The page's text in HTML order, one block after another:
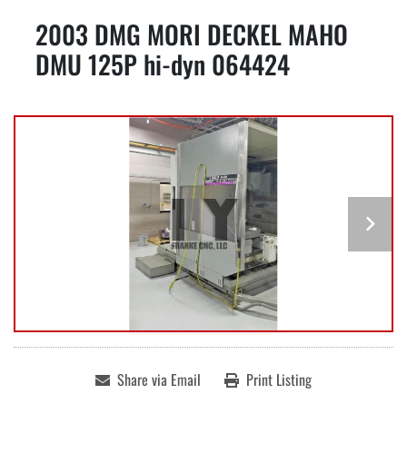
2003 DMG MORI DECKEL MAHO
DMU 125P hi-dyn 064424
Share via Email Print Listing